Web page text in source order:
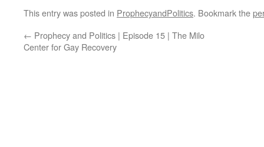
This entry was posted in ProphecyandPolitics. Bookmark the
← Prophecy and Politics | Episode 15 | The Milo
Center for Gay Recovery